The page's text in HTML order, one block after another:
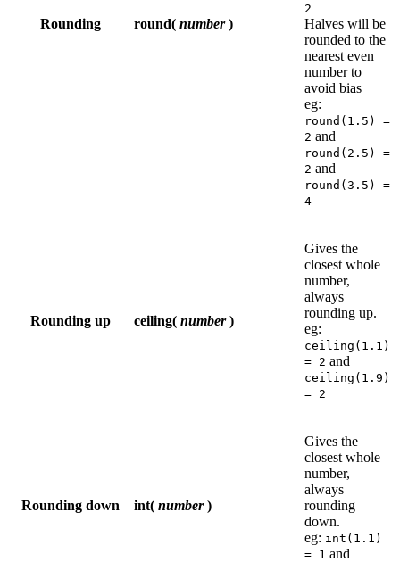
Rounding round( number)
2
Halves will be
rounded to the
nearest even
number to
avoid bias
eg:
round(1.5) =
2 and
round(2.5) =
2 and
round(3.5) =
4
Rounding up ceiling( number)
Gives the
closest whole
number,
always
rounding up.
eg:
ceiling(1.1)
= 2 and
ceiling(1.9)
= 2
Rounding down int( number)
Gives the
closest whole
number,
always
rounding
down.
eg: int(1.1)
= 1 and